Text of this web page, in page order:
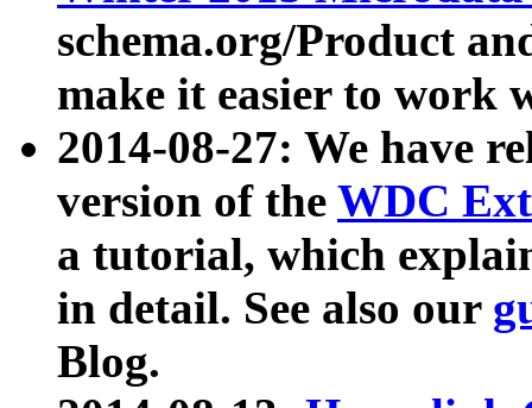
schema.org/Product
make it easier to work
2014-08-27: We have
version of the WDC
a tutorial, which
in detail. See also our
Blog.